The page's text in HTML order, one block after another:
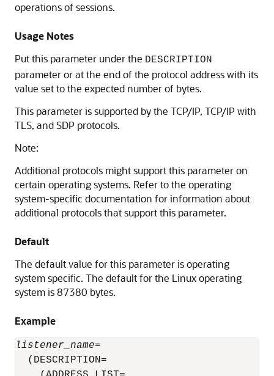
operations of sessions.
Usage Notes
Put this parameter under the DESCRIPTION
parameter or at the end of the protocol address with its
value set to the expected number of bytes.
This parameter is supported by the TCP/IP, TCP/IP with
TLS, and SDP protocols.
Note:
Additional protocols might support this parameter on
certain operating systems. Refer to the operating
system-specific documentation for information about
additional protocols that support this parameter.
Default
The default value for this parameter is operating
system specific. The default for the Linux operating
system is 87380 bytes.
Example
listener_name=
  (DESCRIPTION=